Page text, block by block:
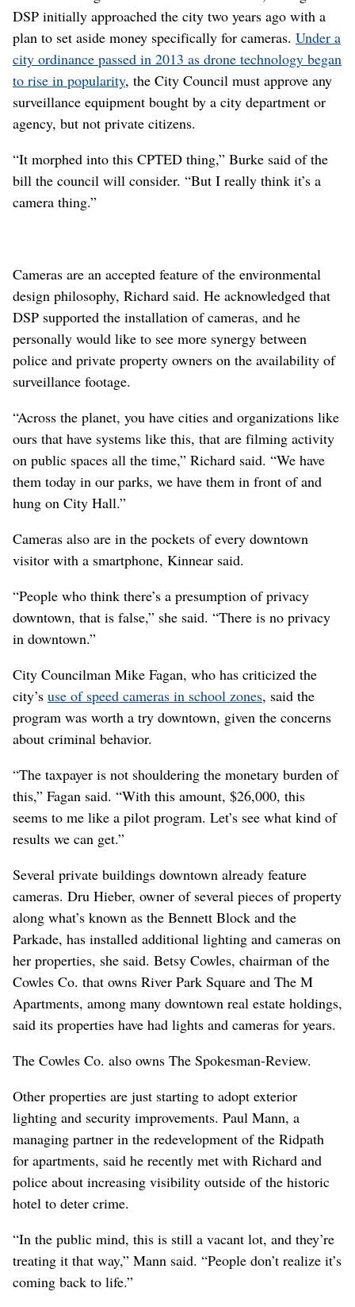
DSP initially approached the city two years ago with a
plan to set aside money specifically for cameras. Under a
city ordinance passed in 2013 as drone technology began
to rise in popularity, the City Council must approve any
surveillance equipment bought by a city department or
agency, but not private citizens.
“It morphed into this CPTED thing,” Burke said of the
bill the council will consider. “But I really think it’s a
camera thing.”
Cameras are an accepted feature of the environmental
design philosophy, Richard said. He acknowledged that
DSP supported the installation of cameras, and he
personally would like to see more synergy between
police and private property owners on the availability of
surveillance footage.
“Across the planet, you have cities and organizations like
ours that have systems like this, that are filming activity
on public spaces all the time,” Richard said. “We have
them today in our parks, we have them in front of and
hung on City Hall.”
Cameras also are in the pockets of every downtown
visitor with a smartphone, Kinnear said.
“People who think there’s a presumption of privacy
downtown, that is false,” she said. “There is no privacy
in downtown.”
City Councilman Mike Fagan, who has criticized the
city’s use of speed cameras in school zones, said the
program was worth a try downtown, given the concerns
about criminal behavior.
“The taxpayer is not shouldering the monetary burden of
this,” Fagan said. “With this amount, $26,000, this
seems to me like a pilot program. Let’s see what kind of
results we can get.”
Several private buildings downtown already feature
cameras. Dru Hieber, owner of several pieces of property
along what’s known as the Bennett Block and the
Parkade, has installed additional lighting and cameras on
her properties, she said. Betsy Cowles, chairman of the
Cowles Co. that owns River Park Square and The M
Apartments, among many downtown real estate holdings,
said its properties have had lights and cameras for years.
The Cowles Co. also owns The Spokesman-Review.
Other properties are just starting to adopt exterior
lighting and security improvements. Paul Mann, a
managing partner in the redevelopment of the Ridpath
for apartments, said he recently met with Richard and
police about increasing visibility outside of the historic
hotel to deter crime.
“In the public mind, this is still a vacant lot, and they’re
treating it that way,” Mann said. “People don’t realize it’s
coming back to life.”